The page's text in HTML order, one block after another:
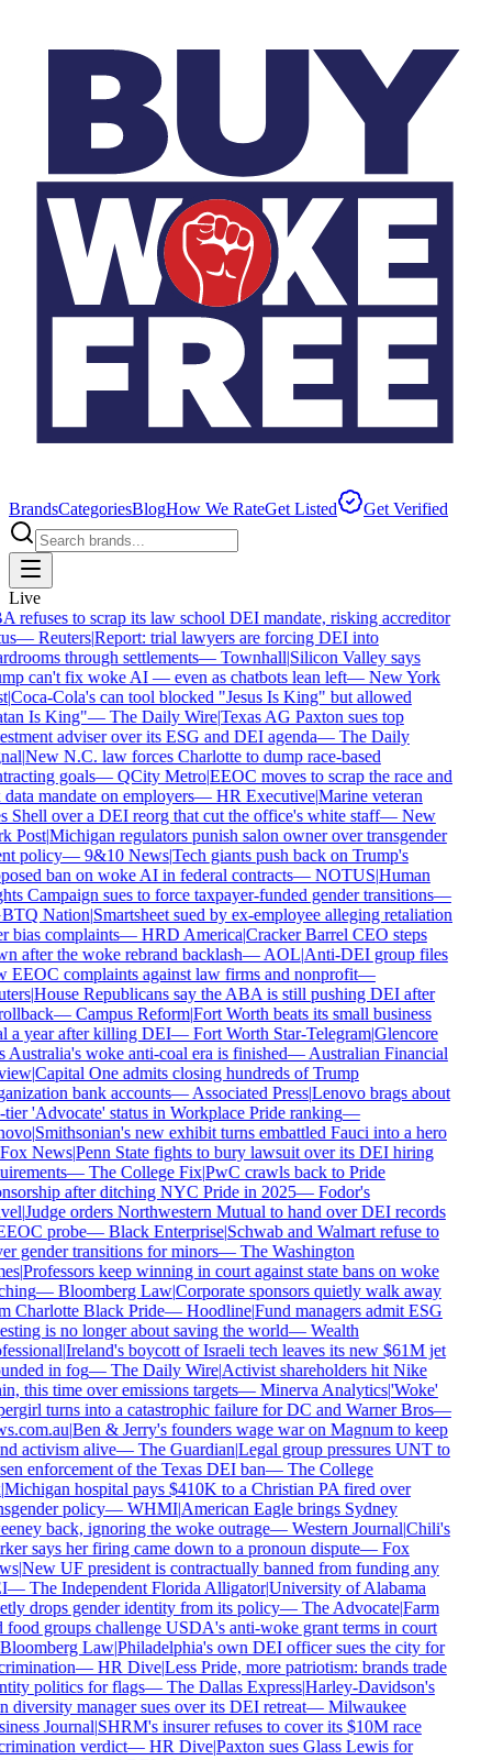
BrandsCategoriesBlogHow We RateGet Listed Get Verified
Live
refuses to scrap its law school DEI mandate, risking accreditor
—Reuters|Report: trial lawyers are forcing DEI into
through settlements—Townhall|Silicon Valley says
can't fix woke AI — even as chatbots lean left—New York
|Coca-Cola's can tool blocked "Jesus Is King" but allowed
Is King"—The Daily Wire|Texas AG Paxton sues top
adviser over its ESG and DEI agenda—The Daily
|New N.C. law forces Charlotte to dump race-based
goals—QCity Metro|EEOC moves to scrap the race and
mandate on employers—HR Executive|Marine veteran
Shell over a DEI reorg that cut the office's white staff—New
Post|Michigan regulators punish salon owner over transgender
policy—9&10 News|Tech giants push back on Trump's
ban on woke AI in federal contracts—NOTUS|Human
Campaign sues to force taxpayer-funded gender transitions—
Nation|Smartsheet sued by ex-employee alleging retaliation
bias complaints—HRD America|Cracker Barrel CEO steps
after the woke rebrand backlash—AOL|Anti-DEI group files
EEOC complaints against law firms and nonprofit—
|House Republicans say the ABA is still pushing DEI after
—Campus Reform|Fort Worth beats its small business
a year after killing DEI—Fort Worth Star-Telegram|Glencore
Australia's woke anti-coal era is finished—Australian Financial
|Capital One admits closing hundreds of Trump
bank accounts—Associated Press|Lenovo brags about
'Advocate' status in Workplace Pride ranking—
|Smithsonian's new exhibit turns embattled Fauci into a hero
News|Penn State fights to bury lawsuit over its DEI hiring
—The College Fix|PwC crawls back to Pride
after ditching NYC Pride in 2025—Fodor's
|Judge orders Northwestern Mutual to hand over DEI records
probe—Black Enterprise|Schwab and Walmart refuse to
gender transitions for minors—The Washington
|Professors keep winning in court against state bans on woke
—Bloomberg Law|Corporate sponsors quietly walk away
Charlotte Black Pride—Hoodline|Fund managers admit ESG
is no longer about saving the world—Wealth
|Ireland's boycott of Israeli tech leaves its new $61M jet
in fog—The Daily Wire|Activist shareholders hit Nike
this time over emissions targets—Minerva Analytics|'Woke'
turns into a catastrophic failure for DC and Warner Bros—
|Ben & Jerry's founders wage war on Magnum to keep
activism alive—The Guardian|Legal group pressures UNT to
enforcement of the Texas DEI ban—The College
Michigan hospital pays $410K to a Christian PA fired over
policy—WHMI|American Eagle brings Sydney
back, ignoring the woke outrage—Western Journal|Chili's
says her firing came down to a pronoun dispute—Fox
|New UF president is contractually banned from funding any
—The Independent Florida Alligator|University of Alabama
drops gender identity from its policy—The Advocate|Farm
food groups challenge USDA's anti-woke grant terms in court
Law|Philadelphia's own DEI officer sues the city for
—HR Dive|Less Pride, more patriotism: brands trade
politics for flags—The Dallas Express|Harley-Davidson's
diversity manager sues over its DEI retreat—Milwaukee
Journal|SHRM's insurer refuses to cover its $10M race
verdict—HR Dive|Paxton sues Glass Lewis for